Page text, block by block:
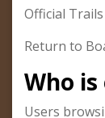
Official
Return to
Who
Users